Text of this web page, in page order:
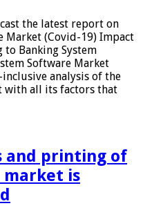
the latest report on
Market (Covid-19) Impact
to Banking System
Software Market
analysis of the
with all its factors that
and printing of
market is